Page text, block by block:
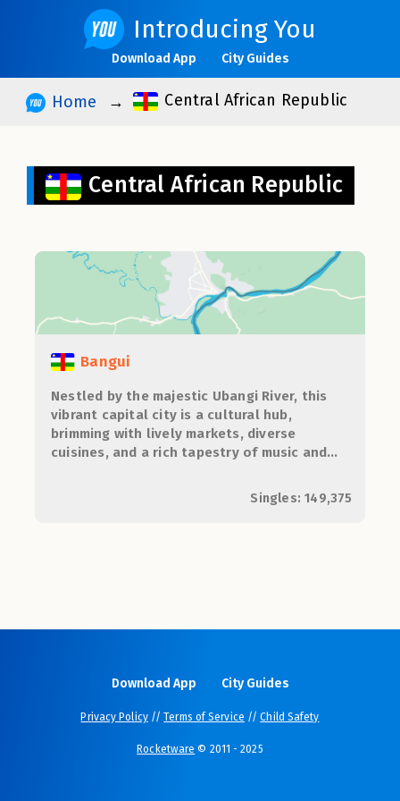
Introducing You
Download App City Guides
Home Central African Republic
Central African Republic
Bangui
Nestled by the majestic Ubangi River, this
vibrant capital city is a cultural hub,
brimming with lively markets, diverse
cuisines, and a rich tapestry of music and
Singles: 149,375
Download App City Guides
Privacy Policy//Terms of Service //Child Safety
Rocketware © 2011 - 2025